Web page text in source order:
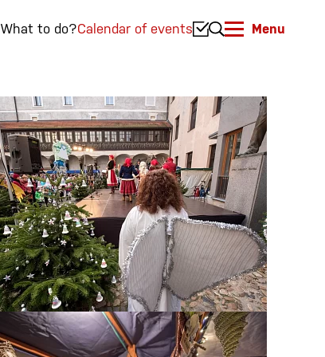
What to do?Calendar of events Menu